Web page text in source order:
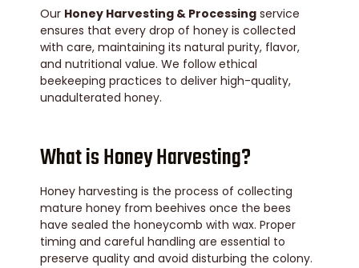
Our Honey Harvesting & Processing service
ensures that every drop of honey is collected
with care, maintaining its natural purity, flavor,
and nutritional value. We follow ethical
beekeeping practices to deliver high-quality,
unadulterated honey.
What is Honey Harvesting?
Honey harvesting is the process of collecting
mature honey from beehives once the bees
have sealed the honeycomb with wax. Proper
timing and careful handling are essential to
preserve quality and avoid disturbing the colony.